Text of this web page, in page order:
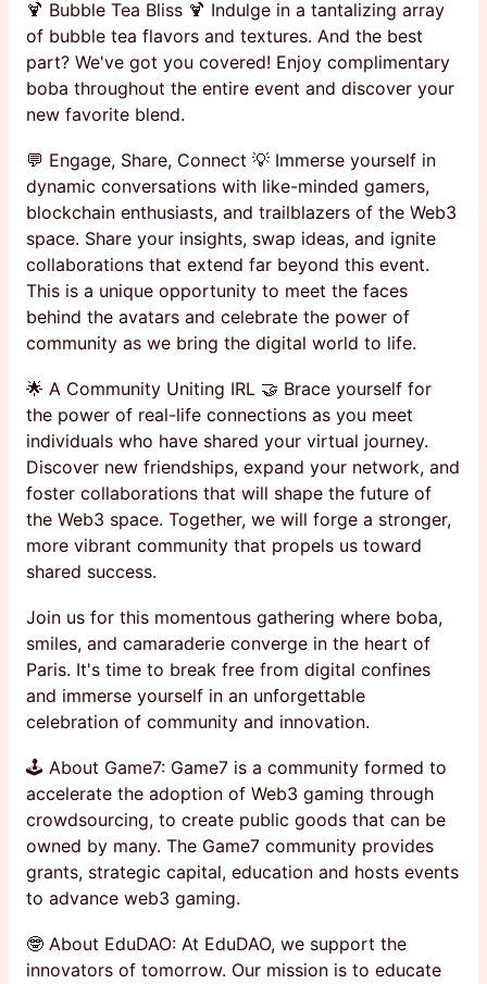
🍹 Bubble Tea Bliss 🍹 Indulge in a tantalizing array
of bubble tea flavors and textures. And the best
part? We've got you covered! Enjoy complimentary
boba throughout the entire event and discover your
new favorite blend.
💬 Engage, Share, Connect 💡 Immerse yourself in
dynamic conversations with like-minded gamers,
blockchain enthusiasts, and trailblazers of the Web3
space. Share your insights, swap ideas, and ignite
collaborations that extend far beyond this event.
This is a unique opportunity to meet the faces
behind the avatars and celebrate the power of
community as we bring the digital world to life.
🌟 A Community Uniting IRL 🤝 Brace yourself for
the power of real-life connections as you meet
individuals who have shared your virtual journey.
Discover new friendships, expand your network, and
foster collaborations that will shape the future of
the Web3 space. Together, we will forge a stronger,
more vibrant community that propels us toward
shared success.
Join us for this momentous gathering where boba,
smiles, and camaraderie converge in the heart of
Paris. It's time to break free from digital confines
and immerse yourself in an unforgettable
celebration of community and innovation.
🕹 About Game7: Game7 is a community formed to
accelerate the adoption of Web3 gaming through
crowdsourcing, to create public goods that can be
owned by many. The Game7 community provides
grants, strategic capital, education and hosts events
to advance web3 gaming.
🤓 About EduDAO: At EduDAO, we support the
innovators of tomorrow. Our mission is to educate